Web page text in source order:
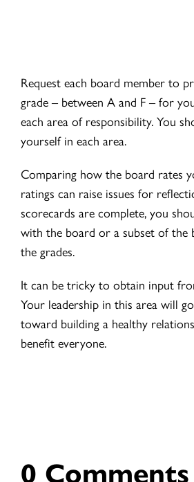
Request each board member to
grade – between A and F – for
each area of responsibility. You
yourself in each area.
Comparing how the board rates
ratings can raise issues for
scorecards are complete, you
with the board or a subset of the
the grades.
It can be tricky to obtain input
Your leadership in this area will
toward building a healthy
benefit everyone.
0 Comments